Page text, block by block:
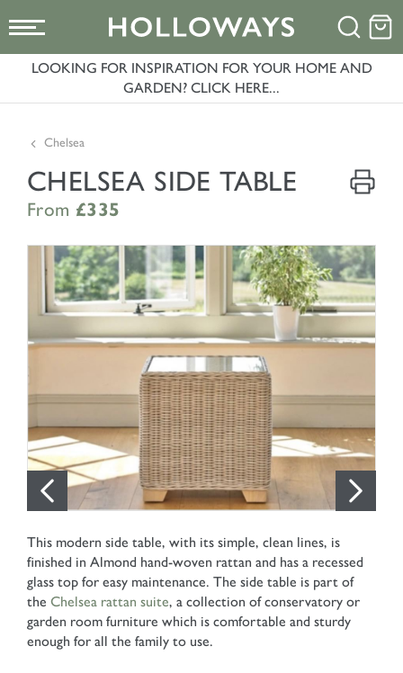
LOOKING FOR INSPIRATION FOR YOUR HOME AND
GARDEN? CLICK HERE...
Chelsea
CHELSEA SIDE TABLE
From £335
This modern side table, with its simple, clean lines, is
finished in Almond hand-woven rattan and has a recessed
glass top for easy maintenance. The side table is part of
the Chelsea rattan suite, a collection of conservatory or
garden room furniture which is comfortable and sturdy
enough for all the family to use.